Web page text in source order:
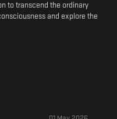
to transcend the ordinary
and explore the